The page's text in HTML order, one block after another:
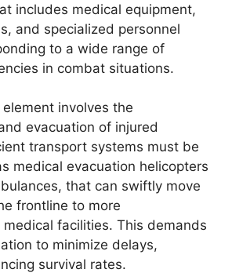
includes medical equipment,
and specialized personnel
to a wide range of
in combat situations.
involves the
evacuation of injured
transport systems must be
medical evacuation helicopters
that can swiftly move
frontline to more
medical facilities. This demands
to minimize delays,
survival rates.